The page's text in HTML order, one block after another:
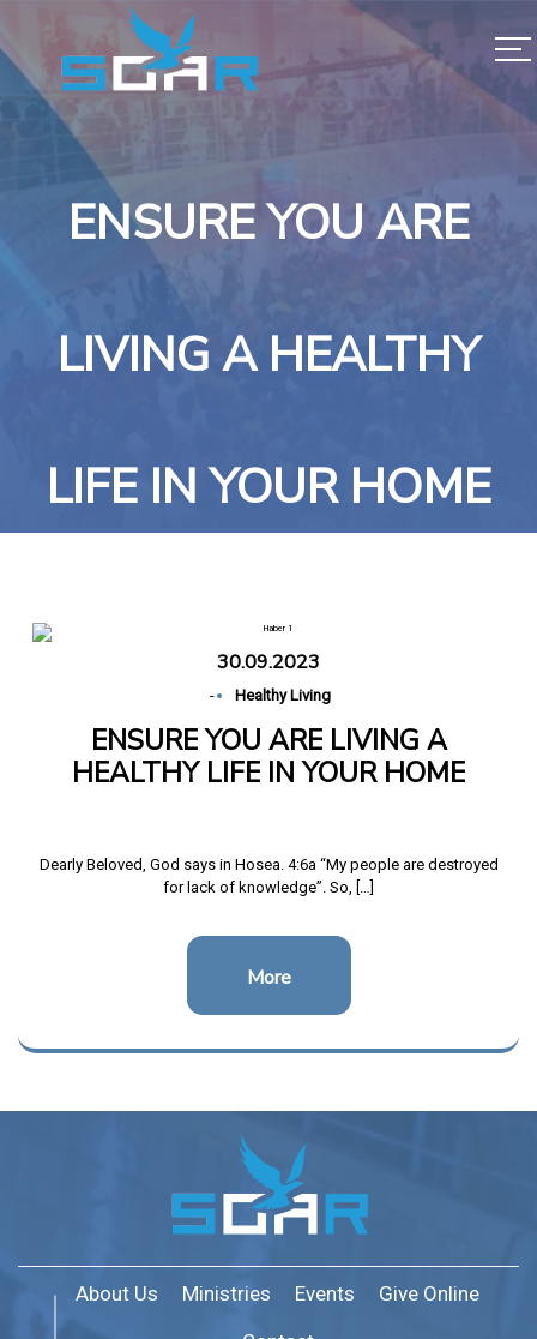
ENSURE YOU ARE
LIVING A HEALTHY
LIFE IN YOUR HOME
30.09.2023
- Healthy Living
ENSURE YOU ARE LIVING A
HEALTHY LIFE IN YOUR HOME
Dearly Beloved, God says in Hosea. 4:6a “My people are destroyed
for lack of knowledge”. So, […]
More
About Us Ministries Events
Give Online